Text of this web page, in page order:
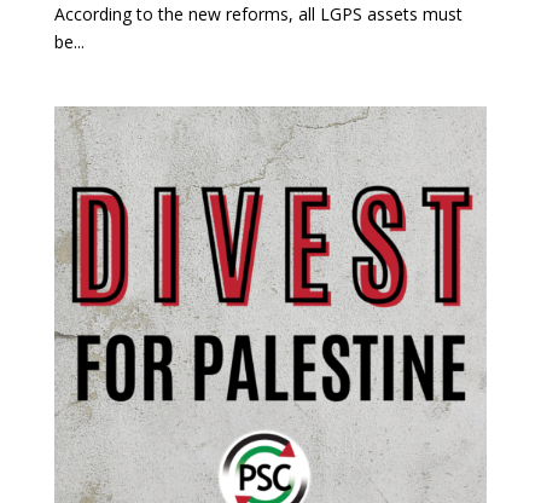
According to the new reforms, all LGPS assets must
be...